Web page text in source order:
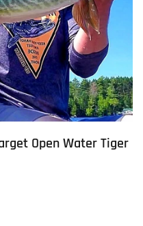
Open Water Tiger